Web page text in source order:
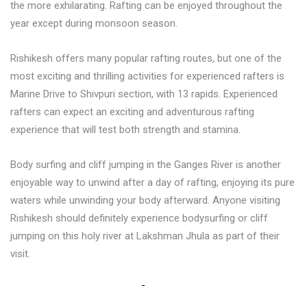
the more exhilarating. Rafting can be enjoyed throughout the
year except during monsoon season.
Rishikesh offers many popular rafting routes, but one of the
most exciting and thrilling activities for experienced rafters is
Marine Drive to Shivpuri section, with 13 rapids. Experienced
rafters can expect an exciting and adventurous rafting
experience that will test both strength and stamina.
Body surfing and cliff jumping in the Ganges River is another
enjoyable way to unwind after a day of rafting, enjoying its pure
waters while unwinding your body afterward. Anyone visiting
Rishikesh should definitely experience bodysurfing or cliff
jumping on this holy river at Lakshman Jhula as part of their
visit.